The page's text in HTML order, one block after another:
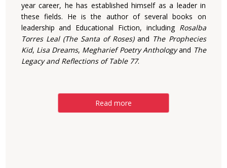
year career, he has established himself as a leader in
these fields. He is the author of several books on
leadership and Educational Fiction, including Rosalba
Torres Leal (The Santa of Roses)and The Prophecies
Kid, Lisa Dreams, Megharief Poetry Anthologyand The
Legacy and Reflections of Table 77.
Read more